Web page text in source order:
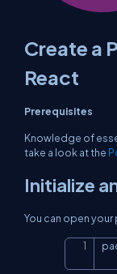
Create a
React
Prerequisites
Knowledge of
take a look at the
Initialize
You can open